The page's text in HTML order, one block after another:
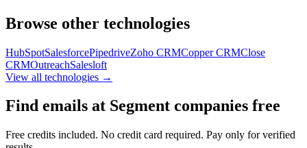
Browse other technologies
HubSpotSalesforcePipedriveZoho CRMCopper CRMClose
CRMOutreachSalesloft
View all technologies →
Find emails at Segment companies free
Free credits included. No credit card required. Pay only for verified